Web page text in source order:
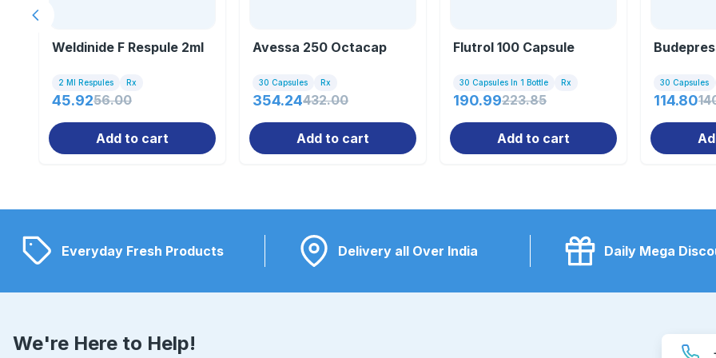
Weldinide F Respule 2ml
2 Ml Respules Rx
45.9256.00
Add to cart
Avessa 250 Octacap
30 Capsules Rx
354.24432.00
Add to cart
Flutrol 100 Capsule
30 Capsules In 1 Bottle Rx
190.99223.85
Add to cart
30 Capsules
114.80
Previous slide
Everyday Fresh Products Delivery all Over India Daily Mega
We're Here to Help!